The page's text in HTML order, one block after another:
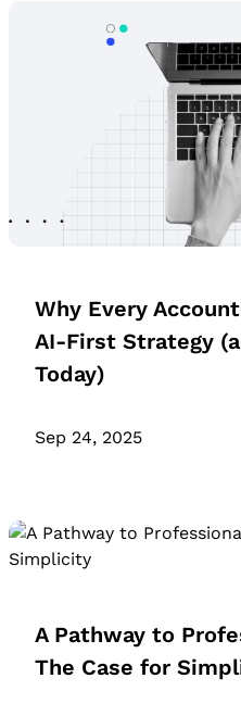
Why Every
AI-First Strategy
Today)
Sep 24, 2025
A Pathway to
The Case for